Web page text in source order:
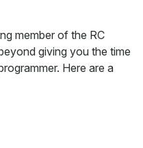
member of the RC
giving you the time
Here are a